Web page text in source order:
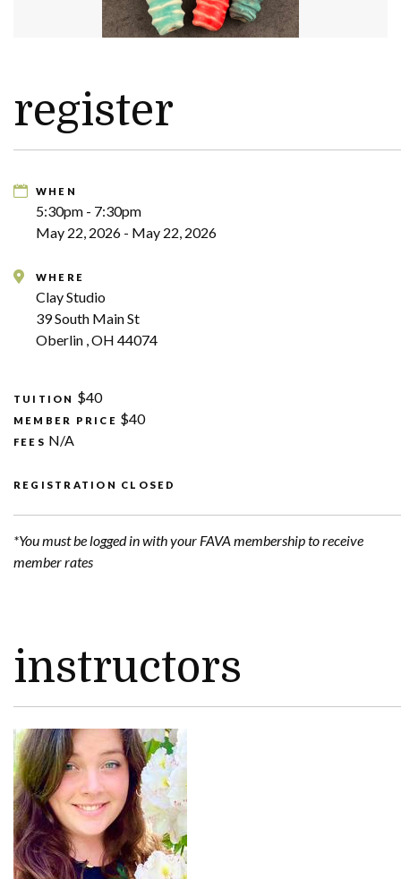
register
WHEN
5:30pm - 7:30pm
May 22, 2026 - May 22, 2026
WHERE
Clay Studio
39 South Main St
Oberlin , OH 44074
TUITION $40
MEMBER PRICE $40
FEES N/A
REGISTRATION CLOSED
*You must be logged in with your FAVA membership to receive
member rates
instructors